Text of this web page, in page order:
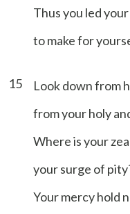
Thus you led
to make for
15
Look down from
from your holy
Where is your
your surge of
Your mercy hold